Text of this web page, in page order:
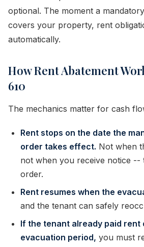
optional. The moment a
covers your property, rent
automatically.
How Rent Abatement
610
The mechanics matter for cash
Rent stops on the date the
order takes effect. Not when
not when you receive notice --
order.
Rent resumes when the
and the tenant can safely
If the tenant already paid rent
evacuation period, you must